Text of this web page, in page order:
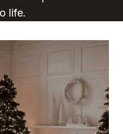
life.